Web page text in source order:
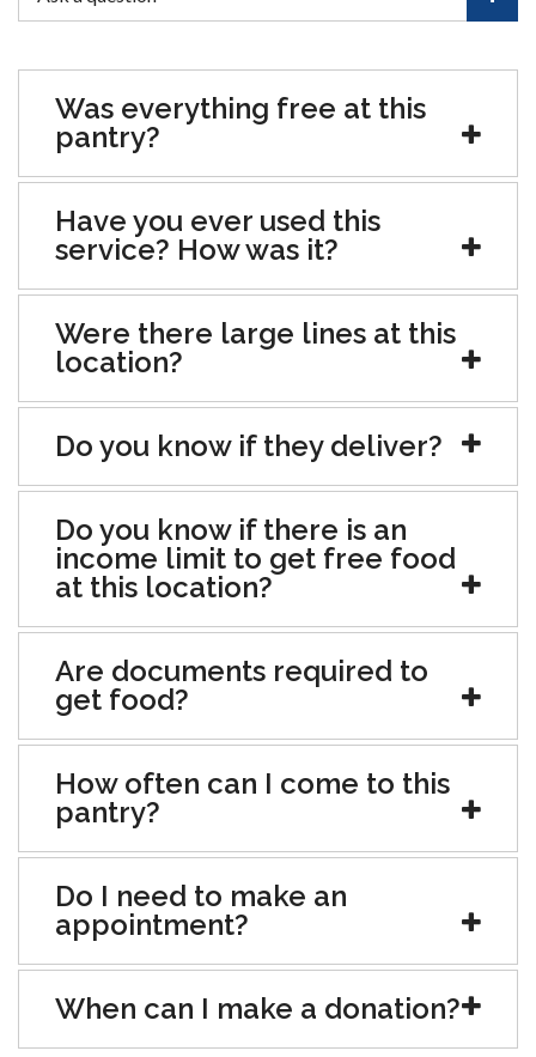
Was everything free at this
pantry?
Have you ever used this
service? How was it?
Were there large lines at this
location?
Do you know if they deliver?
Do you know if there is an
income limit to get free food
at this location?
Are documents required to
get food?
How often can I come to this
pantry?
Do I need to make an
appointment?
When can I make a donation?